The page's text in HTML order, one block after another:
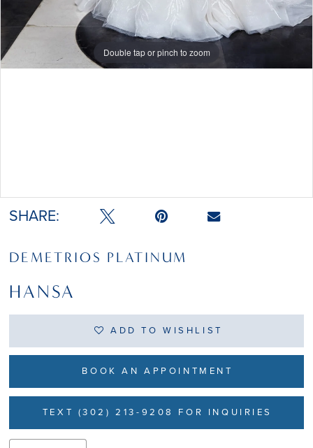
Double tap or pinch to zoom
SHARE:
DEMETRIOS PLATINUM
HANSA
ADD TO WISHLIST
BOOK AN APPOINTMENT
TEXT (302) 213-9208 FOR INQUIRIES